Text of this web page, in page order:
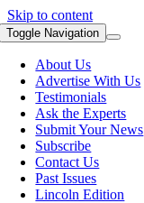
Skip to content
Toggle Navigation
About Us
Advertise With Us
Testimonials
Ask the Experts
Submit Your News
Subscribe
Contact Us
Past Issues
Lincoln Edition